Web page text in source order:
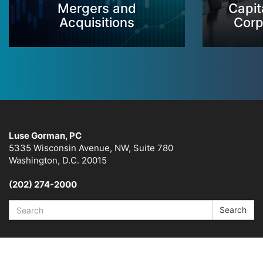
Mergers and
Acquisitions
Luse Gorman, PC
5335 Wisconsin Avenue, NW, Suite 780
Washington, D.C. 20015
(202) 274-2000
Search